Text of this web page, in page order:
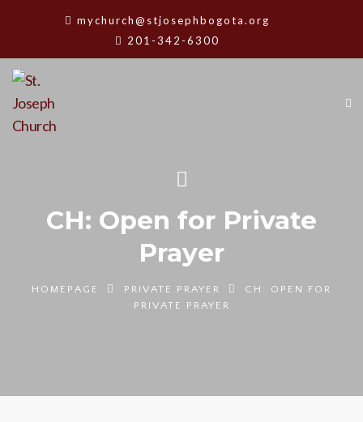
mychurch@stjosephbogota.org
201-342-6300
CH: Open for Private
Prayer
HOMEPAGE PRIVATE PRAYER
CH: OPEN FOR
PRIVATE PRAYER